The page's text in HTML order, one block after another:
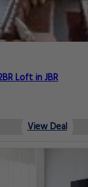
Loft in JBR
View Deal